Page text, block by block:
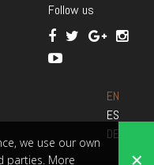
Follow us
EN
ES
DE
we use our own
parties. More